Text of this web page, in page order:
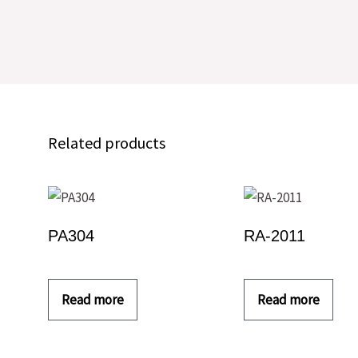
Related products
PA304
Read more
RA-2011
Read more